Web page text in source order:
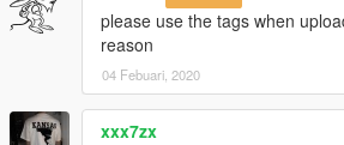
please use the tags when
reason
04 Febuari, 2020
xxx7zx